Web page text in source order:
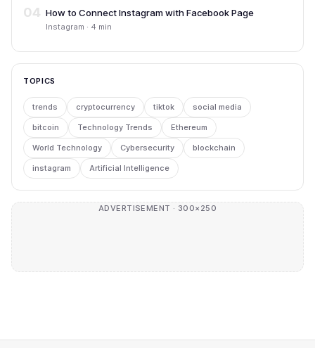
04 How to Connect Instagram with Facebook Page
Instagram · 4 min
TOPICS
trends cryptocurrency tiktok social media
bitcoin Technology Trends Ethereum
World Technology Cybersecurity blockchain
instagram Artificial Intelligence
ADVERTISEMENT · 300×250